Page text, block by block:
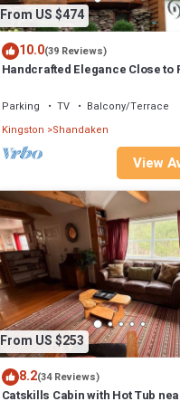
From US $474
10.0(39 Reviews)
Handcrafted Elegance Close to
Parking TV
Balcony/Terrace
Kingston Shandaken
View
From US $253
8.2(34 Reviews)
Catskills Cabin with Hot Tub